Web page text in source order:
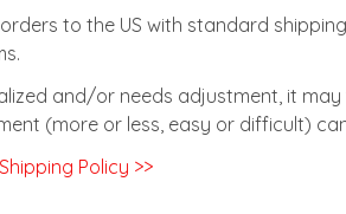
to the US with standard
and/or needs adjustment, it
(more or less, easy or difficult)
Shipping Policy >>